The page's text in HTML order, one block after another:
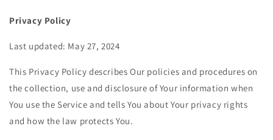
Privacy Policy
Last updated: May 27, 2024
This Privacy Policy describes Our policies and procedures on
the collection, use and disclosure of Your information when
You use the Service and tells You about Your privacy rights
and how the law protects You.